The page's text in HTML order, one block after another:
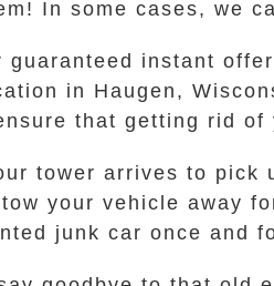
In some cases, we
guaranteed instant
in Haugen,
that getting rid
tower arrives to pick
your vehicle away
junk car once and